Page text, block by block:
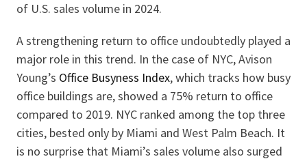
of U.S. sales volume in 2024.
A strengthening return to office undoubtedly played a
major role in this trend. In the case of NYC, Avison
Young’s Office Busyness Index, which tracks how busy
office buildings are, showed a 75% return to office
compared to 2019. NYC ranked among the top three
cities, bested only by Miami and West Palm Beach. It
is no surprise that Miami’s sales volume also surged